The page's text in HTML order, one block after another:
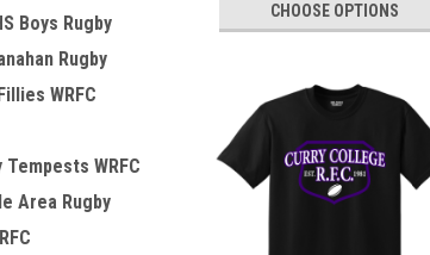
Boys Rugby
Rugby
WRFC
WRFC
Area Rugby
CHOOSE OPTIONS